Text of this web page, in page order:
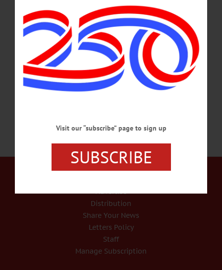
BRIEFS · COOPERSTOWN NEWS ONEONTA OTSEGO COUNTY
REGIONAL NEWS
News Briefs: January 23, 2025
A seed swap, Singing Valentine messages from the City of the Hills Sweet
Adelines, auditions for roles in "A Crazy Little Cafe Called Love" and the
application period for 2025 Arts in the Community Grants are among the topics
covered in this week's news briefs.…
JANUARY 23, 2025
Advertise
Distribution
Share Your News
Letters Policy
Staff
Manage Subscription
Visit our “subscribe” page to sign up
SUBSCRIBE